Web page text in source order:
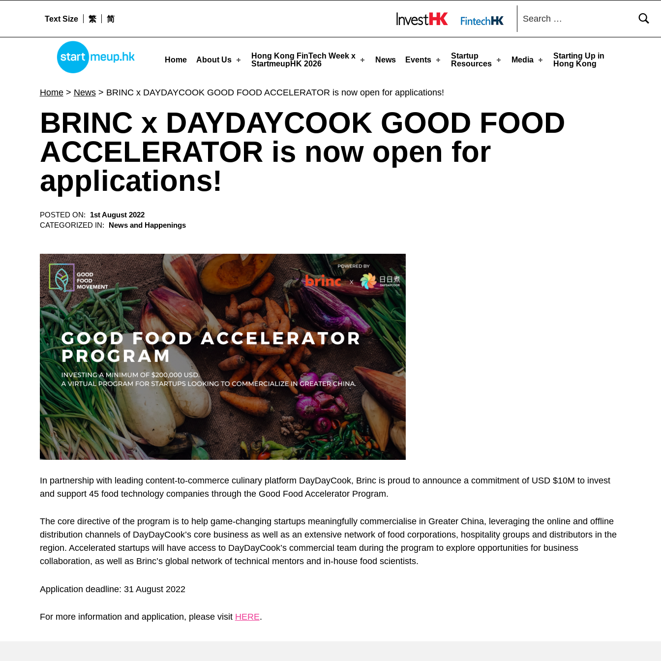
STARTMEUPHK
Home About Us
Hong Kong FinTech Week x
StartmeupHK 2026
News Events
Startup
Resources
Media
Starting Up in
Hong Kong
Text Size 繁 简
Search for:
Home> News> BRINC x DAYDAYCOOK GOOD FOOD ACCELERATOR is now open for applications!
BRINC x DAYDAYCOOK GOOD FOOD
ACCELERATOR is now open for
applications!
POSTED ON:
1st August 2022
CATEGORIZED IN:
News and Happenings
In partnership with leading content-to-commerce culinary platform DayDayCook, Brinc is proud to announce a commitment of USD $10M to invest
and support 45 food technology companies through the Good Food Accelerator Program.
The core directive of the program is to help game-changing startups meaningfully commercialise in Greater China, leveraging the online and offline
distribution channels of DayDayCook’s core business as well as an extensive network of food corporations, hospitality groups and distributors in the
region. Accelerated startups will have access to DayDayCook’s commercial team during the program to explore opportunities for business
collaboration, as well as Brinc’s global network of technical mentors and in-house food scientists.
Application deadline: 31 August 2022
For more information and application, please visit HERE.